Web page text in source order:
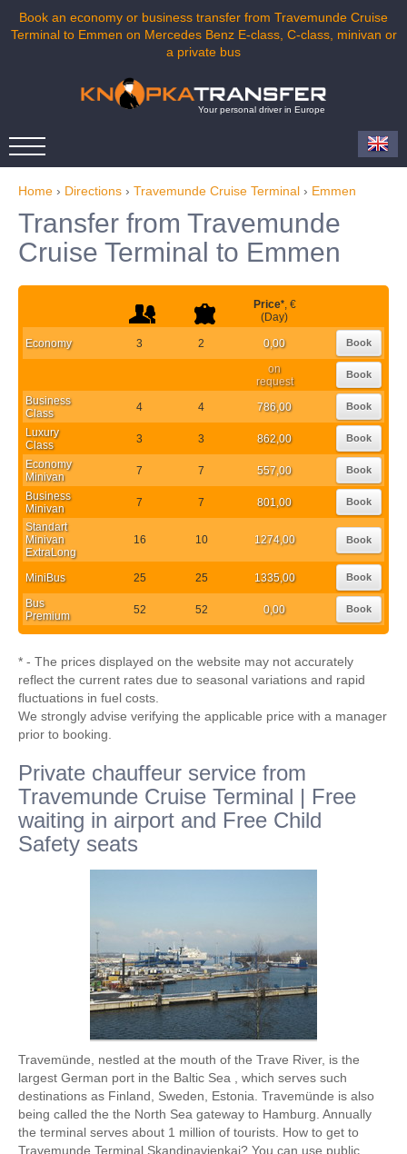
Book an economy or business transfer from Travemunde Cruise
Terminal to Emmen on Mercedes Benz E-class, C-class, minivan or
a private bus
Your personal driver in Europe
Home › Directions › Travemunde Cruise Terminal › Emmen
Transfer from Travemunde
Cruise Terminal to Emmen
Price*, €
(Day)
Economy 3 2 0,00 Book
on
request
Book
Business
Class
4 4 786,00 Book
Luxury
Class
3 3 862,00 Book
Economy
Minivan
7 7 557,00 Book
Business
Minivan
7 7 801,00 Book
Standart
Minivan
ExtraLong
16 10 1274,00 Book
MiniBus 25 25 1335,00 Book
Bus
Premium
52 52 0,00 Book
* - The prices displayed on the website may not accurately
reflect the current rates due to seasonal variations and rapid
fluctuations in fuel costs.
We strongly advise verifying the applicable price with a manager
prior to booking.
Private chauffeur service from
Travemunde Cruise Terminal | Free
waiting in airport and Free Child
Safety seats
Travemünde, nestled at the mouth of the Trave River, is the
largest German port in the Baltic Sea , which serves such
destinations as Finland, Sweden, Estonia. Travemünde is also
being called the the North Sea gateway to Hamburg. Annually
the terminal serves about 1 million of tourists. How to get to
Travemunde Terminal Skandinavienkai? You can use public